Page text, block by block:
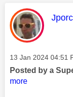
This
Message posted on
‎13 Jan 2024 04:51
Posted by a
more